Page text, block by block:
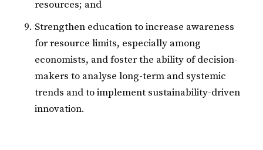
resources; and
Strengthen education to increase awareness
for resource limits, especially among
economists, and foster the ability of decision-
makers to analyse long-term and systemic
trends and to implement sustainability-driven
innovation.